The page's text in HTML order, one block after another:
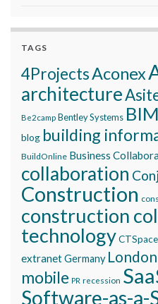
TAGS
4ProjectsAconex
architecture
Be2camp Bentley Systems BIM
blog building
BuildOnline Business
collaboration
Construction
construction
technologyCTSpace
extranetGermany London
mobile PR recession
Software-as-a-